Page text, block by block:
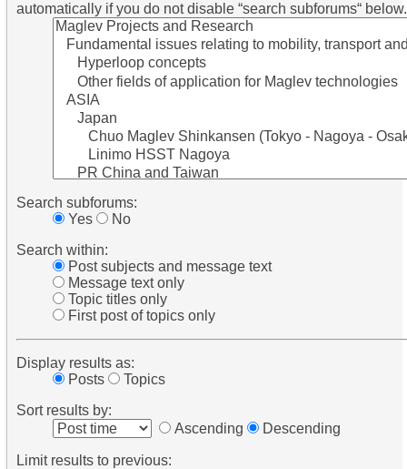
automatically if you do not disable “search subforums“ below.
Search subforums:
Yes
No
Search within:
Post subjects and message text
Message text only
Topic titles only
First post of topics only
Display results as:
Posts
Topics
Sort results by:
Ascending
Descending
Limit results to previous: